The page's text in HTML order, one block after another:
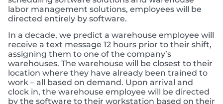
labor management solutions, employees will be
directed entirely by software.
In a decade, we predict a warehouse employee will
receive a text message 12 hours prior to their shift,
assigning them to one of the company’s
warehouses. The warehouse will be closest to their
location where they have already been trained to
work – all based on demand. Upon arrival and
clock in, the warehouse employee will be directed
by the software to their workstation based on their